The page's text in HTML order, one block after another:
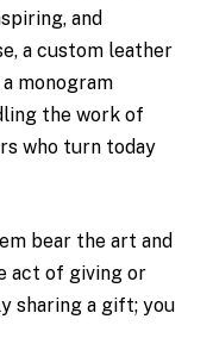
and
a custom leather
monogram
the work of
who turn today
bear the art and
act of giving or
sharing a gift; you